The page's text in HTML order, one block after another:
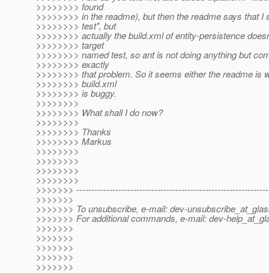
>>>>>>>> found
>>>>>>>> in the readme), but then the readme says that I
>>>>>>>> test", but
>>>>>>>> actually the build.xml of entity-persistence
>>>>>>>> target
>>>>>>>> named test, so ant is not doing anything but
>>>>>>>> exactly
>>>>>>>> that problem. So it seems either the readme is
>>>>>>>> build.xml
>>>>>>>> is buggy.
>>>>>>>>
>>>>>>>> What shall I do now?
>>>>>>>>
>>>>>>>> Thanks
>>>>>>>> Markus
>>>>>>>>
>>>>>>>>
>>>>>>>>
>>>>>>>>
>>>>>>>
>>>>>>>
>>>>>>> To unsubscribe, e-mail: dev-
>>>>>>> For additional commands, e-mail: dev-
>>>>>>>
>>>>>>>
>>>>>>>
>>>>>>>
>>>>>>>